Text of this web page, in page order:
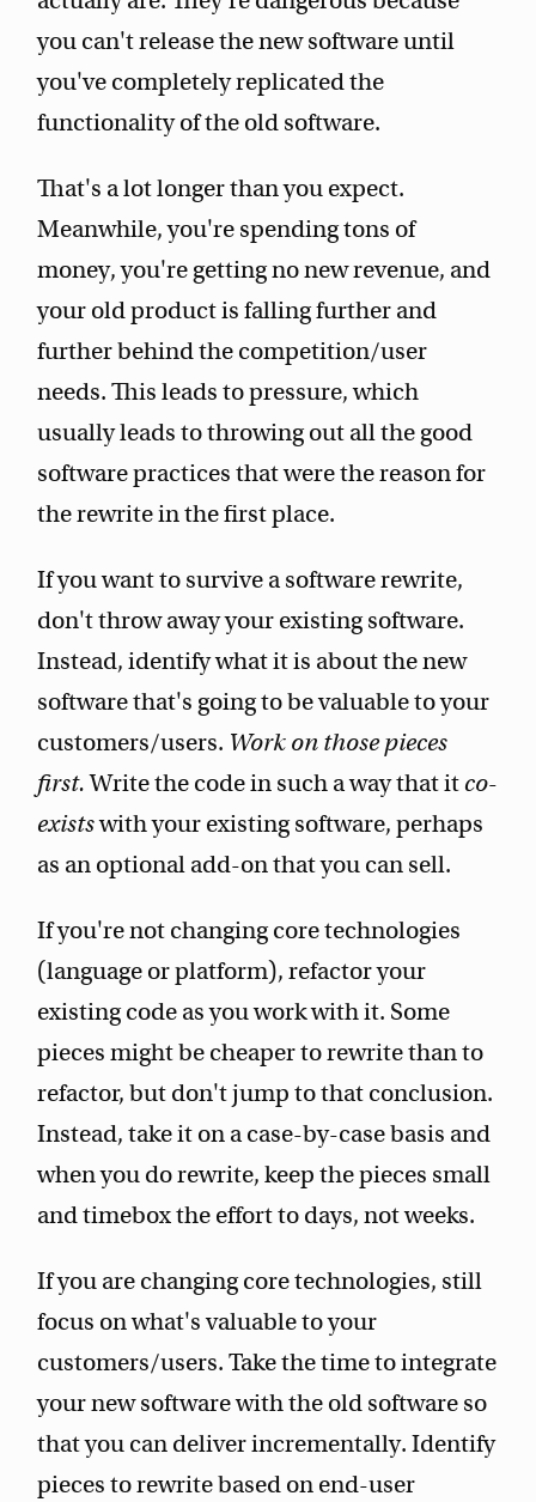
you can't release the new software until
you've completely replicated the
functionality of the old software.
That's a lot longer than you expect.
Meanwhile, you're spending tons of
money, you're getting no new revenue, and
your old product is falling further and
further behind the competition/user
needs. This leads to pressure, which
usually leads to throwing out all the good
software practices that were the reason for
the rewrite in the first place.
If you want to survive a software rewrite,
don't throw away your existing software.
Instead, identify what it is about the new
software that's going to be valuable to your
customers/users. Work on those pieces
first.Write the code in such a way that it co-
existswith your existing software, perhaps
as an optional add-on that you can sell.
If you're not changing core technologies
(language or platform), refactor your
existing code as you work with it. Some
pieces might be cheaper to rewrite than to
refactor, but don't jump to that conclusion.
Instead, take it on a case-by-case basis and
when you do rewrite, keep the pieces small
and timebox the effort to days, not weeks.
If you are changing core technologies, still
focus on what's valuable to your
customers/users. Take the time to integrate
your new software with the old software so
that you can deliver incrementally. Identify
pieces to rewrite based on end-user